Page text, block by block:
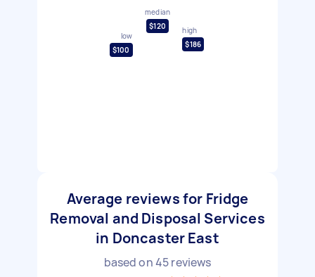
low
$100
median
$120
high
$186
Average reviews for Fridge
Removal and Disposal Services
in Doncaster East
based on45reviews